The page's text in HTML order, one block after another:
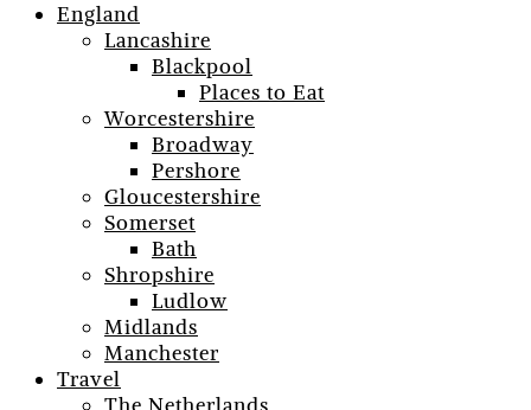
England
Lancashire
Blackpool
Places to Eat
Worcestershire
Broadway
Pershore
Gloucestershire
Somerset
Bath
Shropshire
Ludlow
Midlands
Manchester
Travel